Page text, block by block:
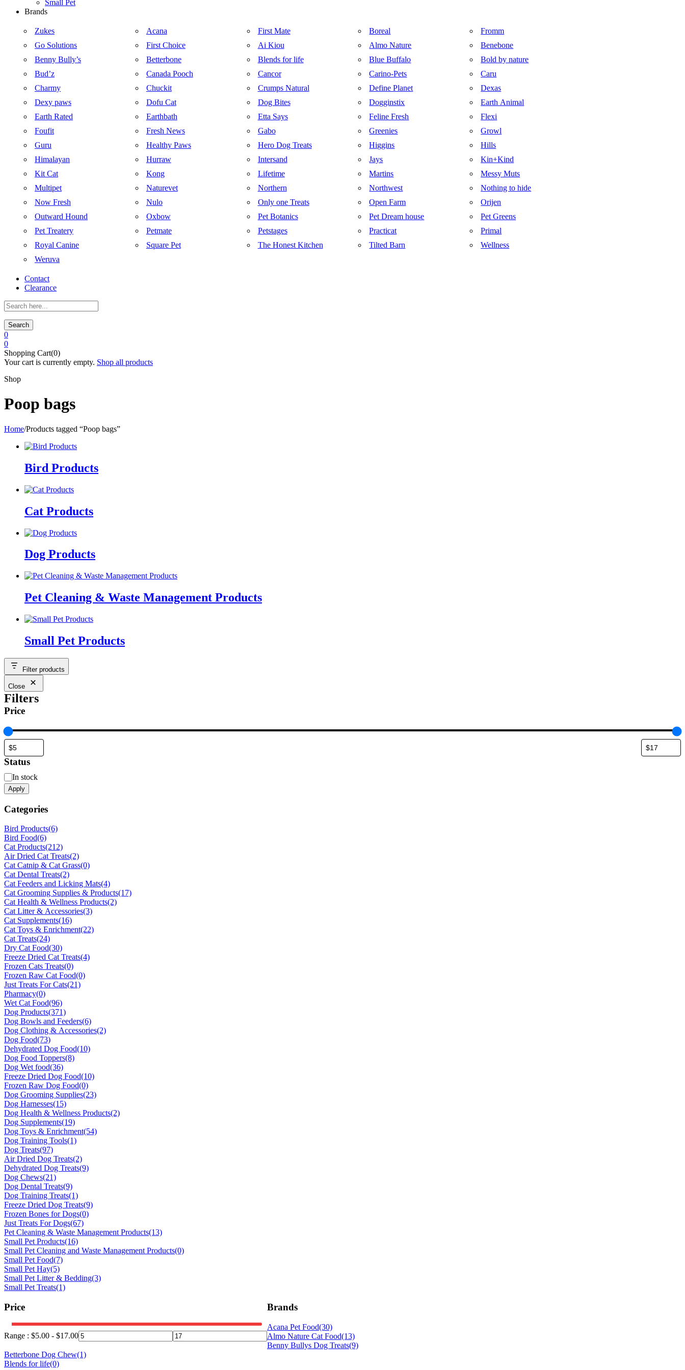
Small Pet
Brands
Zukes Acana First Mate Boreal
Fromm
Go Solutions
First Choice Ai Kiou Almo Nature
Benebone
Benny Bully’s
Betterbone Blends for life Blue Buffalo
Bold by nature
Bud’z
Canada Pooch Cancor Carino-Pets
Caru
Charmy
Chuckit Crumps Natural Define Planet
Dexas
Dexy paws
Dofu Cat Dog Bites Dogginstix
Earth Animal
Earth Rated
Earthbath Etta Says Feline Fresh
Flexi
Foufit
Fresh News Gabo Greenies
Growl
Guru
Healthy Paws Hero Dog Treats Higgins
Hills
Himalayan
Hurraw Intersand Jays
Kin+Kind
Kit Cat
Kong Lifetime Martins
Messy Muts
Multipet
Naturevet Northern Northwest
Nothing to hide
Now Fresh
Nulo Only one Treats Open Farm
Orijen
Outward Hound
Oxbow Pet Botanics Pet Dream house
Pet Greens
Pet Treatery
Petmate Petstages Practicat
Primal
Royal Canine
Square Pet The Honest Kitchen Tilted Barn
Wellness
Weruva
Contact
Clearance
Search
0
0
Shopping Cart(0)
Your cart is currently empty. Shop all products
Shop
Poop bags
Home/Products tagged “Poop bags”
Bird Products
Cat Products
Dog Products
Pet Cleaning & Waste Management Products
Small Pet Products
Filter products
Close
Filters
Price
Status
Status
In stock
Apply
Categories
Bird Products(6)
Bird Food(6)
Cat Products(212)
Air Dried Cat Treats(2)
Cat Catnip & Cat Grass(0)
Cat Dental Treats(2)
Cat Feeders and Licking Mats(4)
Cat Grooming Supplies & Products(17)
Cat Health & Wellness Products(2)
Cat Litter & Accessories(3)
Cat Supplements(16)
Cat Toys & Enrichment(22)
Cat Treats(24)
Dry Cat Food(30)
Freeze Dried Cat Treats(4)
Frozen Cats Treats(0)
Frozen Raw Cat Food(0)
Just Treats For Cats(21)
Pharmacy(0)
Wet Cat Food(96)
Dog Products(371)
Dog Bowls and Feeders(6)
Dog Clothing & Accessories(2)
Dog Food(73)
Dehydrated Dog Food(10)
Dog Food Toppers(8)
Dog Wet food(36)
Freeze Dried Dog Food(10)
Frozen Raw Dog Food(0)
Dog Grooming Supplies(23)
Dog Harnesses(15)
Dog Health & Wellness Products(2)
Dog Supplements(19)
Dog Toys & Enrichment(54)
Dog Training Tools(1)
Dog Treats(97)
Air Dried Dog Treats(2)
Dehydrated Dog Treats(9)
Dog Chews(21)
Dog Dental Treats(9)
Dog Training Treats(1)
Freeze Dried Dog Treats(9)
Frozen Bones for Dogs(0)
Just Treats For Dogs(67)
Pet Cleaning & Waste Management Products(13)
Small Pet Products(16)
Small Pet Cleaning and Waste Management Products(0)
Small Pet Food(7)
Small Pet Hay(5)
Small Pet Litter & Bedding(3)
Small Pet Treats(1)
Price
Range : $5.00 - $17.00
Brands
Acana Pet Food(30)
Almo Nature Cat Food(13)
Benny Bullys Dog Treats(9)
Betterbone Dog Chew(1)
Blends for life(0)